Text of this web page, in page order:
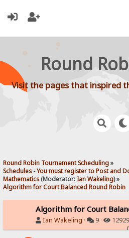
Visit the pages that inspired
Round Robin Tournament Scheduling»
Schedules - You must register to Post and
Mathematics(Moderator: Ian Wakeling) »
Algorithm for Court Balanced Round Robin
Algorithm for Court
Ian Wakeling · 9 ·